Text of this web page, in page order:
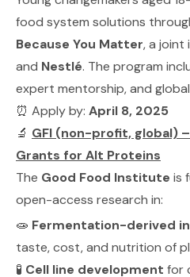
food system solutions
Because You Matter, a joint
and Nestlé. The program
expert mentorship, and
⏰ Apply by: April 8, 2025
🔬 GFI (non-profit, global)
Grants for Alt Proteins
The Good Food Institute is
open-access research in:
🧫 Fermentation-derived
taste, cost, and nutrition of
🧪 Cell line development for